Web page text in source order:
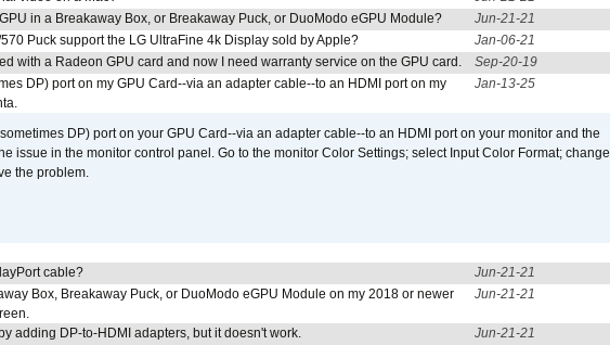
in a Breakaway Box, or Breakaway Puck, or DuoModo eGPU Module?
Jun-21-21
Puck support the LG UltraFine 4k Display sold by Apple?
Jan-06-21
with a Radeon GPU card and now I need warranty service on the GPU card.
Sep-20-19
DP) port on my GPU Card--via an adapter cable--to an HDMI port on my
Jan-13-25
DP) port on your GPU Card--via an adapter cable--to an HDMI port on your monitor and the
issue in the monitor control panel. Go to the monitor Color Settings; select Input Color Format; change
the problem.
cable?
Jun-21-21
Box, Breakaway Puck, or DuoModo eGPU Module on my 2018 or newer
Jun-21-21
adding DP-to-HDMI adapters, but it doesn't work. Jun-21-21